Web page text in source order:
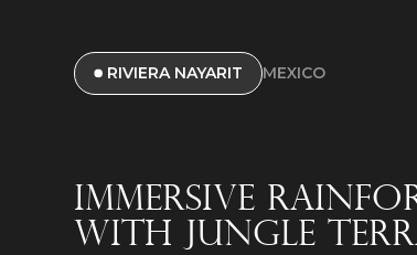
RIVIERA NAYARIT MEXICO
Immersive
With Jungle